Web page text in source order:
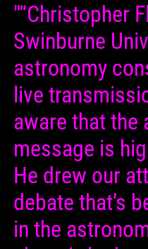
"“Christopher
Swinburne
astronomy
live
aware that the
message is
He drew our
debate that’s
in the